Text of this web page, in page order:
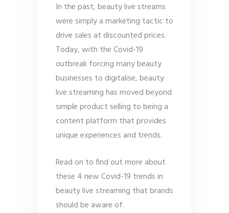
In the past, beauty live streams
were simply a marketing tactic to
drive sales at discounted prices.
Today, with the Covid-19
outbreak forcing many beauty
businesses to digitalise, beauty
live streaming has moved beyond
simple product selling to being a
content platform that provides
unique experiences and trends.
Read on to find out more about
these 4 new Covid-19 trends in
beauty live streaming that brands
should be aware of.